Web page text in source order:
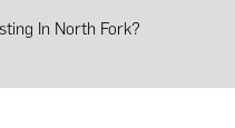
In North Fork?